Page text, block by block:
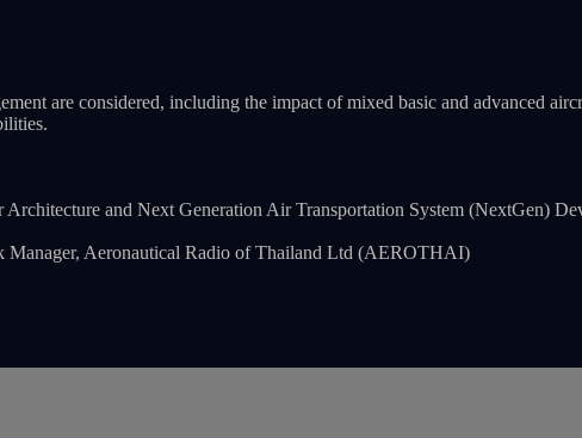
are considered, including the impact of mixed basic and advanced
and Next Generation Air Transportation System (NextGen)
Aeronautical Radio of Thailand Ltd (AEROTHAI)